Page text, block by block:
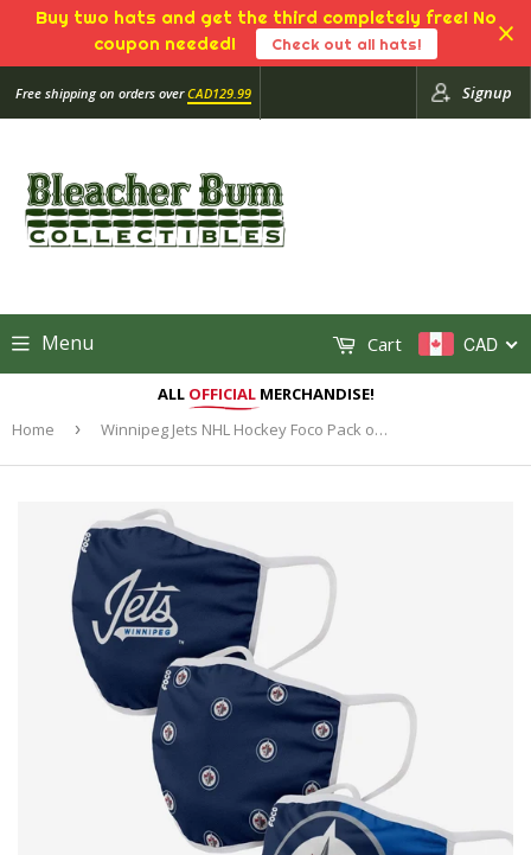
Buy two hats and get the third completely free! No
coupon needed!
Check out all hats!
Free shipping on orders overCAD129.99 Signup
Menu CAD
Cart
ALL OFFICIALMERCHANDISE!
Home
› Winnipeg Jets NHL Hockey Foco Pack of 3 Adult Face Covering Mask